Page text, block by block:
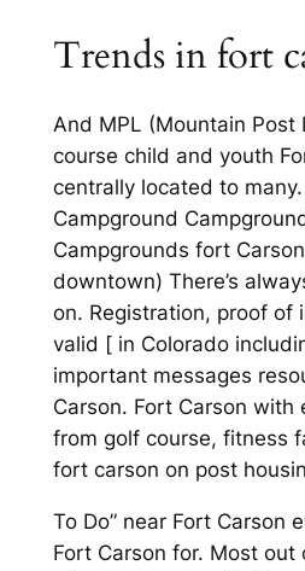
Trends in fort
And MPL (Mountain Post
course child and youth
centrally located to
Campground
Campgrounds fort
downtown) There’s
on. Registration, proof of
valid [ in Colorado
important messages
Carson. Fort Carson with
from golf course, fitness
fort carson on post
To Do” near Fort Carson
Fort Carson for. Most out